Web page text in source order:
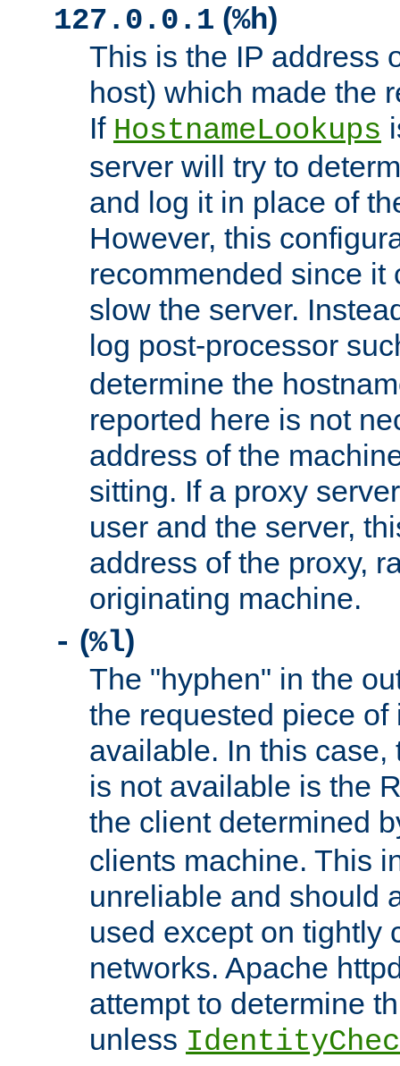
127.0.0.1 (%h)
This is the IP address
host) which made the
If HostnameLookups
server will try to
and log it in place of
However, this
recommended since it
slow the server.
log post-processor
determine the
reported here is not
address of the
sitting. If a proxy
user and the server,
address of the proxy,
originating machine.
- (%l)
The "hyphen" in the
the requested piece
available. In this case,
is not available is the
the client determined
clients machine. This
unreliable and should
used except on tightly
networks. Apache
attempt to determine
unless